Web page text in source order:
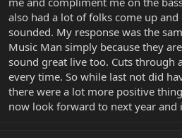
also had a lot of folks come up
sounded. My response was the
Music Man simply because they
sound great live too. Cuts through
every time. So while last not did
there were a lot more positive
now look forward to next year and